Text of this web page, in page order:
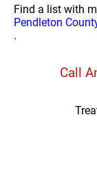
Find a list with
Pendleton
.
Call